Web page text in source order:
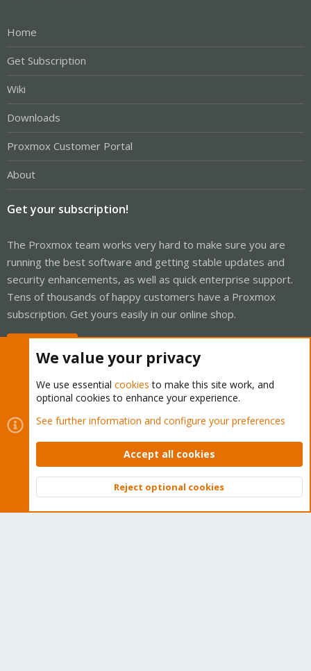
Home
Get Subscription
Wiki
Downloads
Proxmox Customer Portal
About
Get your subscription!
The Proxmox team works very hard to make sure you are
running the best software and getting stable updates and
security enhancements, as well as quick enterprise support.
Tens of thousands of happy customers have a Proxmox
subscription. Get yours easily in our online shop.
Cookies
Proxmox Support Forum - Light Mode
Contact us
Terms and rules Privacy policy Help Home
Community platform by XenForo © 2010-2026 XenForo Ltd.
Top
We value your privacy
We use essential cookies to make this site work, and
optional cookies to enhance your experience.
See further information and configure your preferences
Accept all cookies
Reject optional cookies